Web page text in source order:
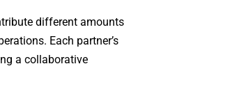
different amounts
Each partner’s
a collaborative